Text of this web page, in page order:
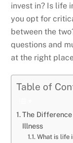
invest in? Is life
you opt for
between the
questions and
at the right
Table of
The
Illness
What is life